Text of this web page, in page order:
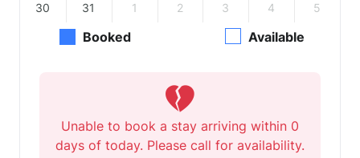
30 31 1 2 3 4 5
Booked Available
Unable to book a stay arriving within 0
days of today. Please call for availability.